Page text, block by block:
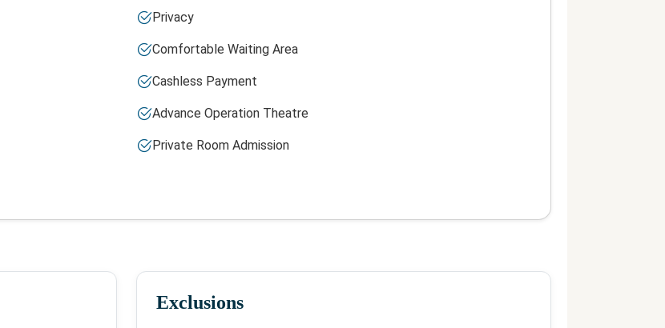
Privacy
Comfortable Waiting Area
Cashless Payment
Advance Operation Theatre
Private Room Admission
Exclusions